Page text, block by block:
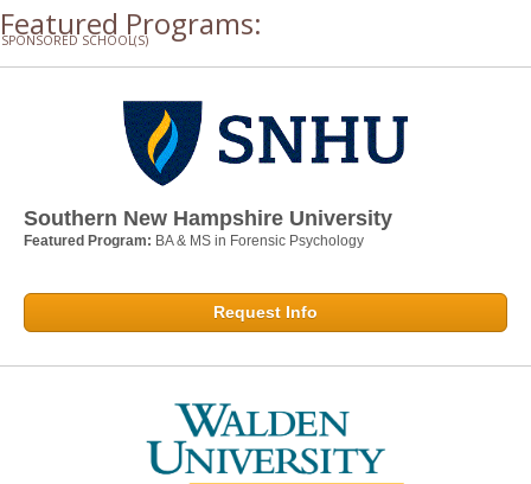
Featured Programs:
SPONSORED SCHOOL(S)
Southern New Hampshire University
Featured Program: BA & MS in Forensic Psychology
Request Info